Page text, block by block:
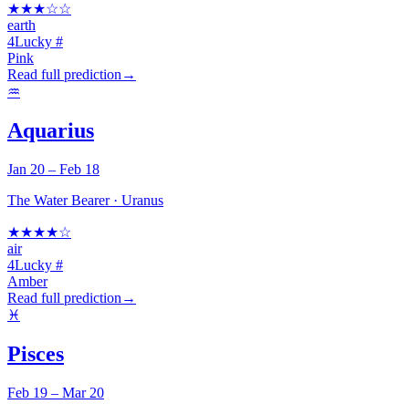
★★★☆☆
earth
4Lucky #
Pink
Read full prediction →
♒
Aquarius
Jan 20 – Feb 18
The Water Bearer· Uranus
★★★★☆
air
4Lucky #
Amber
Read full prediction →
♓
Pisces
Feb 19 – Mar 20